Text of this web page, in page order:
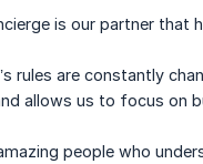
is our partner that
rules are constantly
allows us to focus on
people who